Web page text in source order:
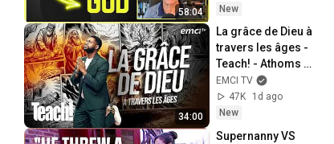
58:04
Experience
New
34:00
La grâce de Dieu à
travers les âges -
Teach! - Athoms
Mbuma
EMCI TV
47K
1d ago
New
Supernanny VS